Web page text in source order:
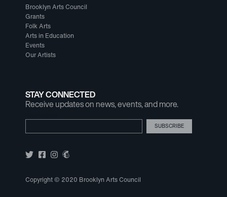
STAY CONNECTED
Receive updates on news, events, and more.
Brooklyn Arts Council
Grants
Folk Arts
Arts in Education
Events
Our Artists
Copyright © 2020 Brooklyn Arts Council